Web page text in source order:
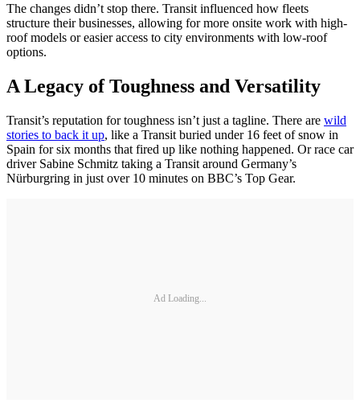
The changes didn’t stop there. Transit influenced how fleets
structure their businesses, allowing for more onsite work with high-
roof models or easier access to city environments with low-roof
options.
A Legacy of Toughness and Versatility
Transit’s reputation for toughness isn’t just a tagline. There are wild
stories to back it up, like a Transit buried under 16 feet of snow in
Spain for six months that fired up like nothing happened. Or race car
driver Sabine Schmitz taking a Transit around Germany’s
Nürburgring in just over 10 minutes on BBC’s Top Gear.
Ad Loading...